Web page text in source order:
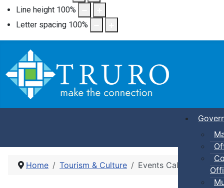
Line height 100%
Letter spacing 100%
Home Tourism & Culture Events Calendar